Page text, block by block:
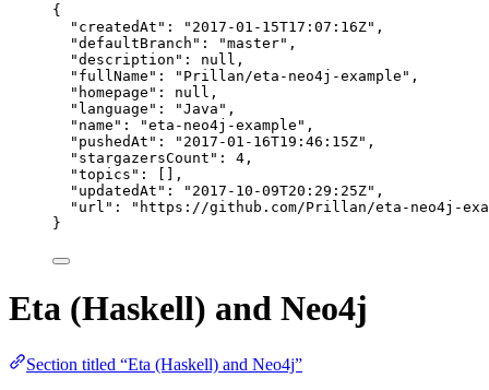
{
"createdAt" : " 2017-01-15T17:07:16Z" ,
"defaultBranch" : "master" ,
"description" : null ,
"fullName" : " Prillan/eta-neo4j-example " ,
"homepage" : null ,
"language" : "Java " ,
"name" : "eta-neo4j-example " ,
"pushedAt" : " 2017-01-16T19:46:15Z" ,
"stargazersCount" : 4 ,
"topics" : [],
"updatedAt" : " 2017-10-09T20:29:25Z" ,
"url" : " https://github.com/Prillan/eta-neo4j-
}
Eta (Haskell) and Neo4j
Section titled “Eta (Haskell) and Neo4j”